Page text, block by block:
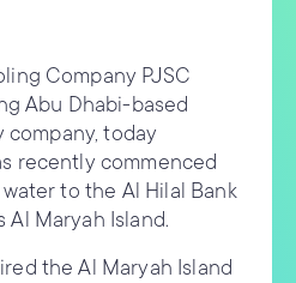
Company PJSC
Abu Dhabi-based
today
recently commenced
to the Al Hilal Bank
Al Maryah Island.
the Al Maryah Island